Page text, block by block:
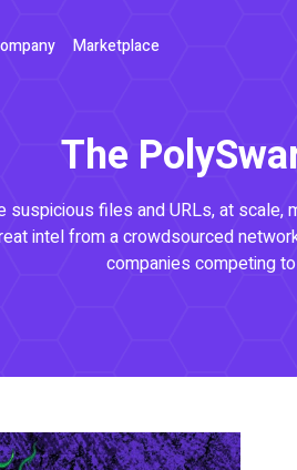
Marketplace
The
suspicious files and URLs, at scale,
intel from a crowdsourced
companies competing